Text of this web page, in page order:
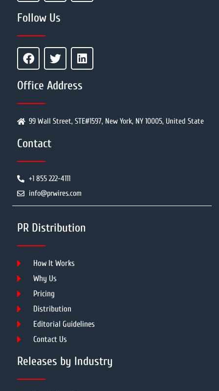
Follow Us
Office Address
99 Wall Street, STE#1597, New York, NY 10005, United State
Contact
+1 855 222-4111
info@prwires.com
PR Distribution
How It Works
Why Us
Pricing
Distribution
Editorial Guidelines
Contact Us
Releases by Industry